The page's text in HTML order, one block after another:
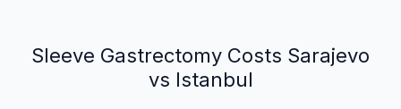
Sleeve Gastrectomy Costs Sarajevo
vs Istanbul